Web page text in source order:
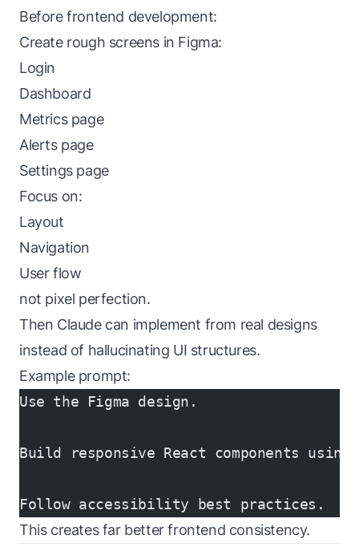
Before frontend development:
Create rough screens in Figma:
Login
Dashboard
Metrics page
Alerts page
Settings page
Focus on:
Layout
Navigation
User flow
not pixel perfection.
Then Claude can implement from real designs
instead of hallucinating UI structures.
Example prompt:
Use the Figma design.
Build responsive React components
Follow accessibility best practices.
This creates far better frontend consistency.